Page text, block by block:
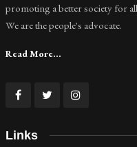
promoting a better society for
We are the people's advocate.
Read More...
Links